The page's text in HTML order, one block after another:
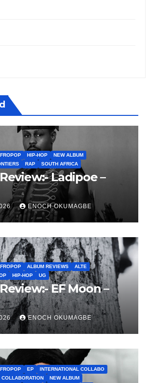
HIP-HOP
NEW ALBUM
RAP SOUTH AFRICA
Ladipoe –
ENOCH OKUMAGBE
ALBUM REVIEWS
ALTE
HIP-HOP UG
EF Moon –
ENOCH OKUMAGBE
EP
INTERNATIONAL COLLABO
COLLABORATION
NEW ALBUM